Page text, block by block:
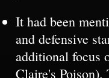
It had been
and defensive
additional focus
Claire's